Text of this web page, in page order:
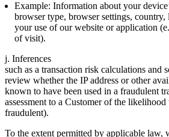
Example: Information about your
browser type, browser settings, country,
your use of our website or application
of visit).
j. Inferences
such as a transaction risk calculations and
review whether the IP address or other
known to have been used in a fraudulent
assessment to a Customer of the likelihood
fraudulent).
To the extent permitted by applicable law,